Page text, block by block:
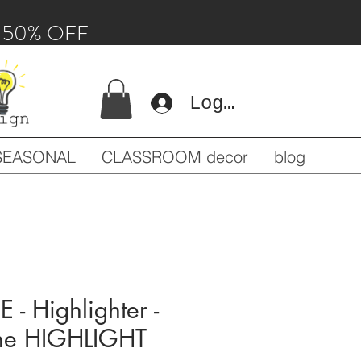
OFF
Log In
CLASSROOM decor blog
- Highlighter -
HIGHLIGHT